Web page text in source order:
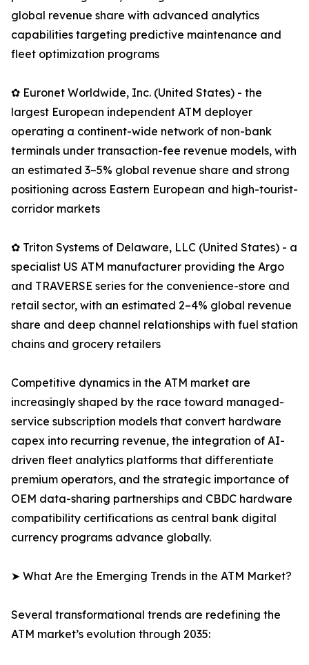
global revenue share with advanced analytics
capabilities targeting predictive maintenance and
fleet optimization programs
✿ Euronet Worldwide, Inc. (United States) - the
largest European independent ATM deployer
operating a continent-wide network of non-bank
terminals under transaction-fee revenue models, with
an estimated 3–5% global revenue share and strong
positioning across Eastern European and high-tourist-
corridor markets
✿ Triton Systems of Delaware, LLC (United States) - a
specialist US ATM manufacturer providing the Argo
and TRAVERSE series for the convenience-store and
retail sector, with an estimated 2–4% global revenue
share and deep channel relationships with fuel station
chains and grocery retailers
Competitive dynamics in the ATM market are
increasingly shaped by the race toward managed-
service subscription models that convert hardware
capex into recurring revenue, the integration of AI-
driven fleet analytics platforms that differentiate
premium operators, and the strategic importance of
OEM data-sharing partnerships and CBDC hardware
compatibility certifications as central bank digital
currency programs advance globally.
➤ What Are the Emerging Trends in the ATM Market?
Several transformational trends are redefining the
ATM market’s evolution through 2035: